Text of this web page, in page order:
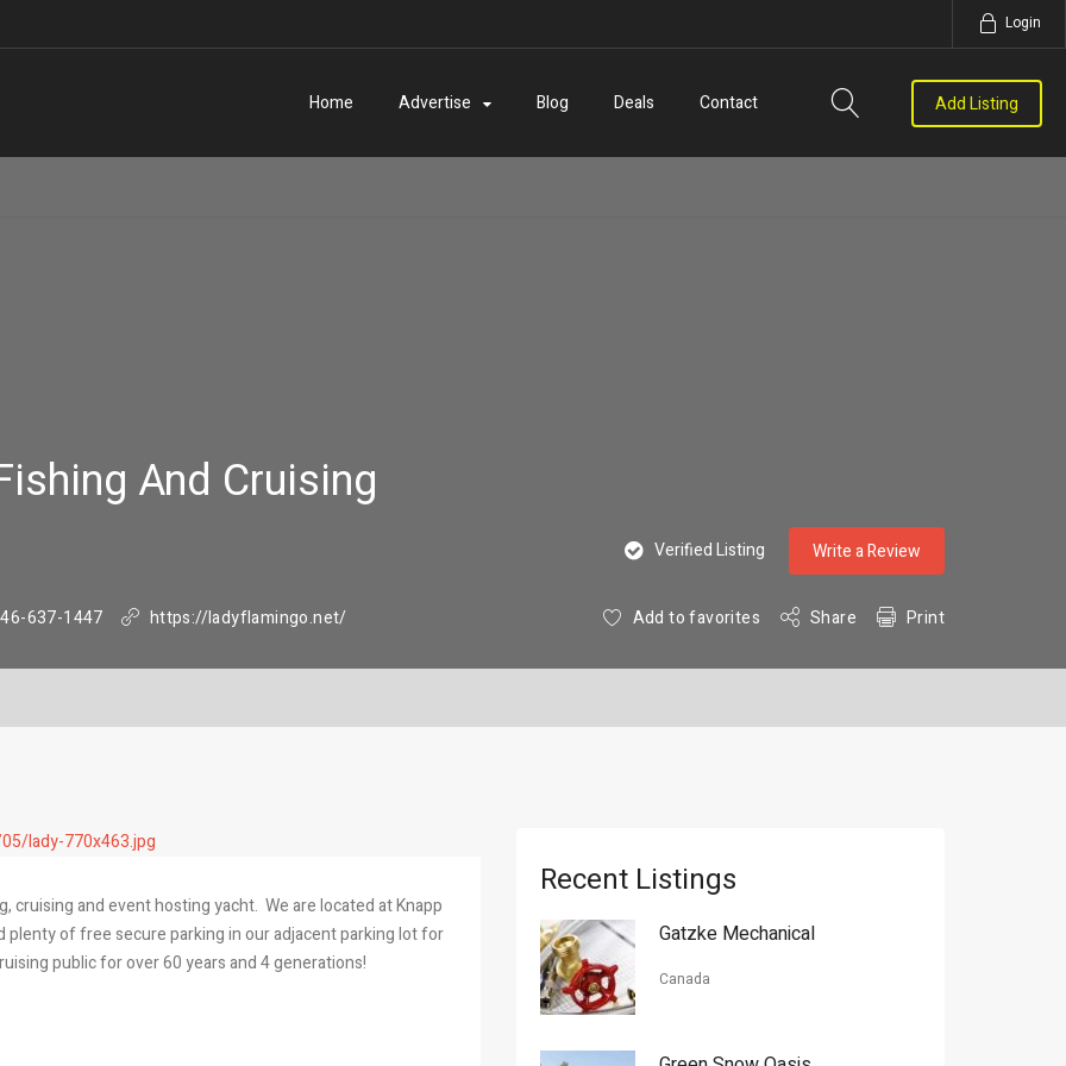
Login
Home Advertise Blog Deals Contact Add Listing
And Cruising
637-1447 https://ladyflamingo.net/
Verified Listing Write a Review
Add to favorites Share Print
cruising and event hosting yacht. We are located at Knapp
plenty of free secure parking in our adjacent parking lot for
public for over 60 years and 4 generations!
Recent Listings
Gatzke Mechanical
Canada